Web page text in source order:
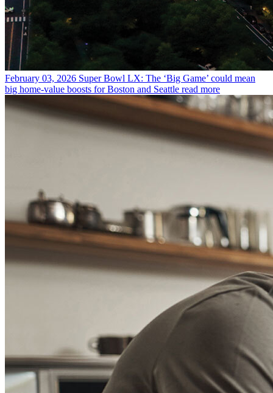
February 03, 2026 Super Bowl LX: The ‘Big Game’ could mean
big home-value boosts for Boston and Seattle read more